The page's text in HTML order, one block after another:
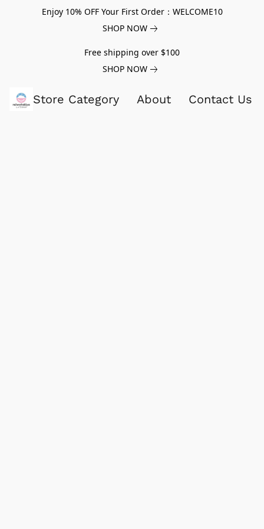
Enjoy 10% OFF Your First Order：WELCOME10
SHOP NOW
Free shipping over $100
SHOP NOW
Store Category About Contact Us